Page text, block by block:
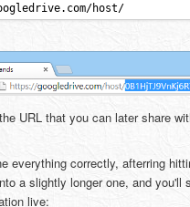
host/
URL that you can later share
everything correctly, afterring
a slightly longer one, and you'll
live: